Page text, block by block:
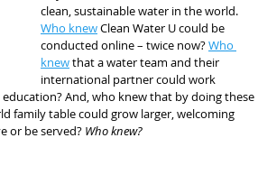
clean, sustainable water in the world.
Who knew Clean Water U could be
conducted online – twice now? Who
knew that a water team and their
international partner could work
And, who knew that by doing these
family table could grow larger, welcoming
or be served? Who knew?